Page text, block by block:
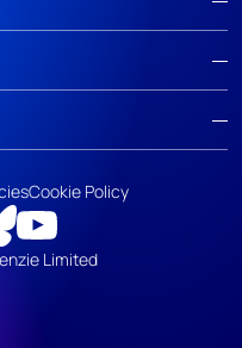
Limited
Cookie Policy